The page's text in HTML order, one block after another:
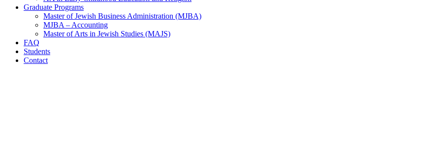
Graduate Programs
Master of Jewish Business Administration (MJBA)
MJBA – Accounting
Master of Arts in Jewish Studies (MAJS)
FAQ
Students
Contact